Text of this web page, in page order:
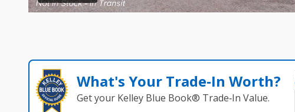
What's Your Trade‑In Worth?
Get your Kelley Blue Book® Trade‑In Value.